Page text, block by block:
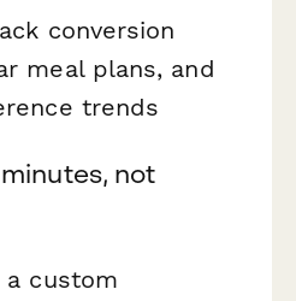
conversion
meal plans, and
trends
not
a custom